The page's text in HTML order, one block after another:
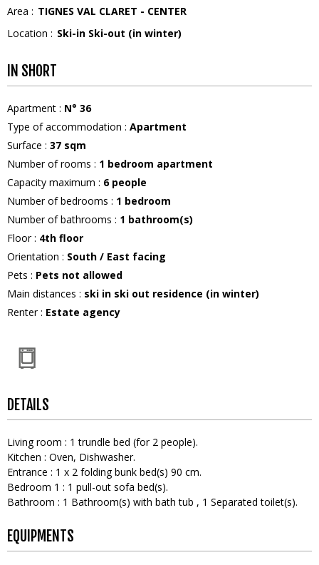
Area : TIGNES VAL CLARET - CENTER
Location : Ski-in Ski-out (in winter)
IN SHORT
Apartment : N° 36
Type of accommodation : Apartment
Surface : 37 sqm
Number of rooms : 1 bedroom apartment
Capacity maximum : 6 people
Number of bedrooms : 1 bedroom
Number of bathrooms : 1 bathroom(s)
Floor: 4th floor
Orientation : South / East facing
Pets : Pets not allowed
Main distances : ski in ski out residence (in winter)
Renter: Estate agency
DETAILS
Living room : 1 trundle bed (for 2 people)
Kitchen : Oven Dishwasher
Entrance : 1 x 2 folding bunk bed(s) 90 cm
Bedroom 1 : 1 pull-out sofa bed(s)
Bathroom : 1 Bathroom(s) with bath tub 1 Separated toilet(s)
EQUIPMENTS